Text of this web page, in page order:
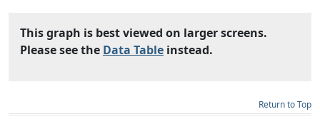
This graph is best viewed on larger screens.
Please see the Data Table instead.
Return to Top